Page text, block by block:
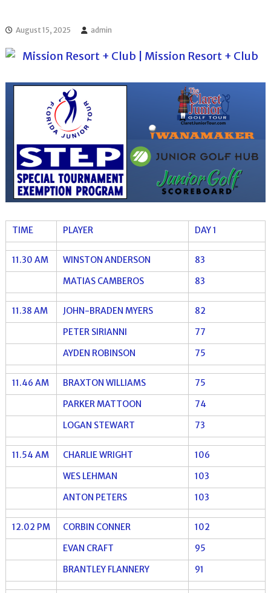
T
o
u
o
u
n
n
o
i
d
August 15, 2025 admin
TIME PLAYER DAY 1
11.30 AM WINSTON ANDERSON
83
MATIAS CAMBEROS
83
11.38 AM JOHN-BRADEN MYERS
82
PETER SIRIANNI
77
AYDEN ROBINSON
75
11.46 AM BRAXTON WILLIAMS
75
PARKER MATTOON
74
LOGAN STEWART
73
11.54 AM CHARLIE WRIGHT
106
WES LEHMAN
103
ANTON PETERS
103
12.02 PM CORBIN CONNER
102
EVAN CRAFT
95
BRANTLEY FLANNERY
91